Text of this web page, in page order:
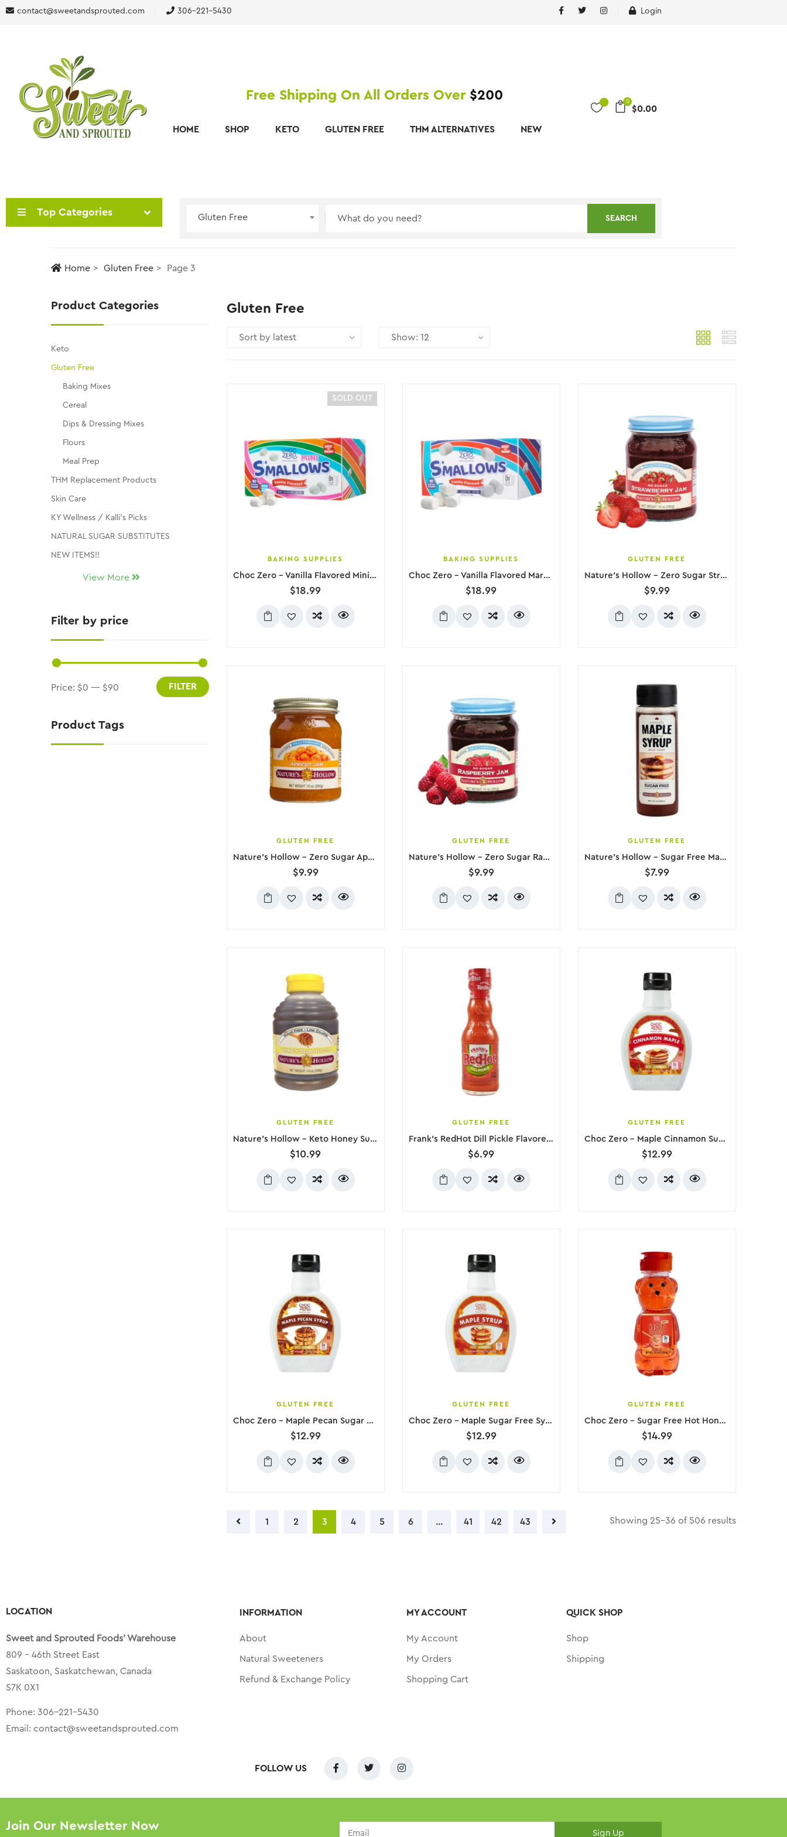
contact@sweetandsprouted.com 306-221-5430 Login
Free Shipping On All Orders Over $200
HOME SHOP KETO GLUTEN FREE THM ALTERNATIVES NEW
0
$0.00
Top Categories Gluten Free SEARCH
Home Gluten Free Page 3
Product Categories
Keto
Gluten Free
Baking Mixes
Cereal
Dips & Dressing Mixes
Flours
Meal Prep
THM Replacement Products
Skin Care
KY Wellness / Kalli's Picks
NATURAL SUGAR SUBSTITUTES
NEW ITEMS!!
UncategorizedView More
Filter by price
FILTER
Price: $0 — $90
Product Tags
Gluten Free
SOLD OUT
BAKING SUPPLIES
Choc Zero – Vanilla Flavored Mini Marshmallows, 300g
$18.99
BAKING SUPPLIES
Choc Zero – Vanilla Flavored Marshmallows, 300g
$18.99
GLUTEN FREE
Nature’s Hollow – Zero Sugar Strawberry Jam, 280g
$9.99
GLUTEN FREE
Nature’s Hollow – Zero Sugar Apricot Jam, 280g
$9.99
GLUTEN FREE
Nature’s Hollow – Zero Sugar Raspberry Jam, 280g
$9.99
GLUTEN FREE
Nature’s Hollow – Sugar Free Maple Flavored Syrup, 236mL
$7.99
GLUTEN FREE
Nature’s Hollow – Keto Honey Substitute, 396g
$10.99
GLUTEN FREE
Frank’s RedHot Dill Pickle Flavored Hot Sauce, 148mL
$6.99
GLUTEN FREE
Choc Zero – Maple Cinnamon Sugar Free Syrup, 300g
$12.99
GLUTEN FREE
Choc Zero – Maple Pecan Sugar Free Syrup, 300g
$12.99
GLUTEN FREE
Choc Zero – Maple Sugar Free Syrup, 300g
$12.99
GLUTEN FREE
Choc Zero – Sugar Free Hot Honey Substitute, 297g
$14.99
1 2 3 4 5 6 … 41 42 43 Showing 25–36 of 506 results
LOCATION
Sweet and Sprouted Foods’ Warehouse
809 – 46th Street East
Saskatoon, Saskatchewan, Canada
S7K 0X1
Phone: 306-221-5430
Email: contact@sweetandsprouted.com
INFORMATION
About
Natural Sweeteners
Refund & Exchange Policy
MY ACCOUNT
My Account
My Orders
Shopping Cart
QUICK SHOP
Shop
Shipping
FOLLOW US
Join Our Newsletter Now
Sign Up